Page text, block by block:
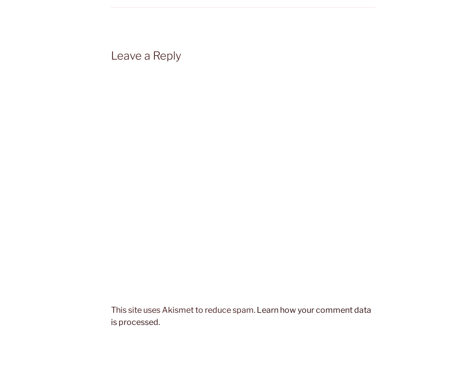
Leave a Reply
This site uses Akismet to reduce spam. Learn how your comment data
is processed.